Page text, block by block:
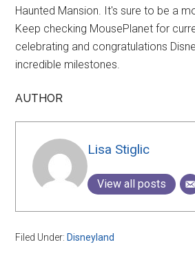
Haunted Mansion. It's sure to be a
Keep checking MousePlanet for
celebrating and congratulations
incredible milestones.
AUTHOR
Lisa Stiglic
View all posts
Filed Under: Disneyland